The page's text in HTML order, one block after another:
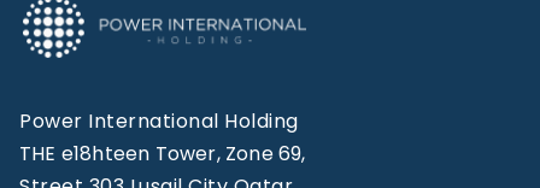
Power International Holding
THE e18hteen Tower, Zone 69,